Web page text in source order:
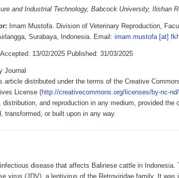
and Industrial Technology, Babcock University, Ilishan
Imam Mustofa. Division of Veterinary Reproduction,
Surabaya, Indonesia. Email: imam.mustofa [at]
13/02/2025 Published: 31/03/2025
Journal
article distributed under the terms of the Creative
License (http://creativecommons.org/licenses/by-nc-
distribution, and reproduction in any medium, provided the
transformed, or built upon in any way.
disease that affects Balinese cattle in Indonesia.
virus (JDV), a lentivirus of the Retroviridae family. It was